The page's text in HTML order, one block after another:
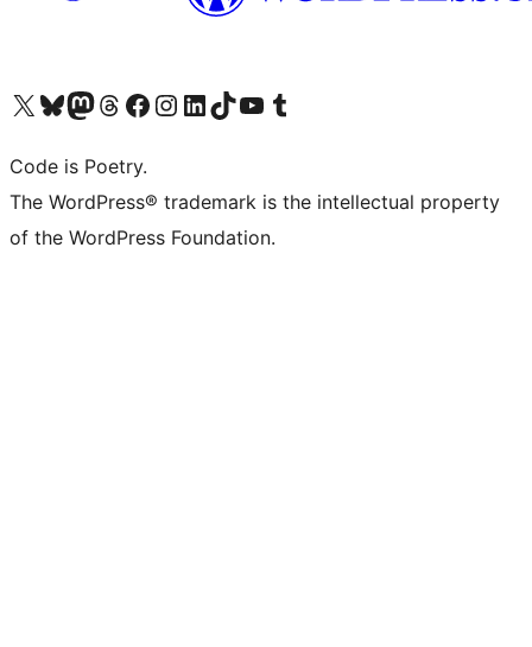
Visit our X (formerly Twitter) account
Visit our Bluesky account
Visit our Mastodon account
Visit our Threads account
Visit our Facebook page
Visit our Instagram account
Visit our LinkedIn account
Visit our TikTok account
Visit our YouTube channel
Visit our Tumblr account
Code is Poetry.
The WordPress® trademark is the intellectual property
of the WordPress Foundation.